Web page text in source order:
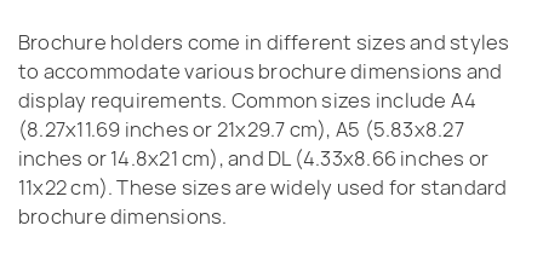
Brochure holders come in different sizes and styles
to accommodate various brochure dimensions and
display requirements. Common sizes include A4
(8.27x11.69 inches or 21x29.7 cm), A5 (5.83x8.27
inches or 14.8x21 cm), and DL (4.33x8.66 inches or
11x22 cm). These sizes are widely used for standard
brochure dimensions.